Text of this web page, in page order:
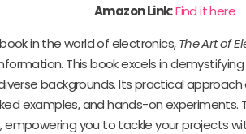
Amazon Link:Find it here
in the world of electronics,The Art of
This book excels in
backgrounds. Its practical
examples, and hands-on
you to tackle your projects